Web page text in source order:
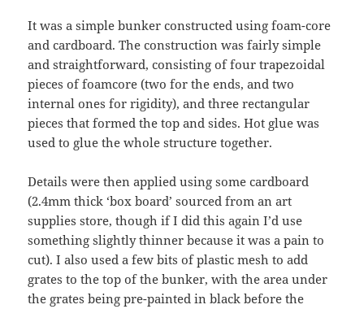
It was a simple bunker constructed using foam-core
and cardboard. The construction was fairly simple
and straightforward, consisting of four trapezoidal
pieces of foamcore (two for the ends, and two
internal ones for rigidity), and three rectangular
pieces that formed the top and sides. Hot glue was
used to glue the whole structure together.
Details were then applied using some cardboard
(2.4mm thick ‘box board’ sourced from an art
supplies store, though if I did this again I’d use
something slightly thinner because it was a pain to
cut). I also used a few bits of plastic mesh to add
grates to the top of the bunker, with the area under
the grates being pre-painted in black before the